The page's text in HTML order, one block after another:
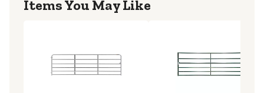
Items You May Like